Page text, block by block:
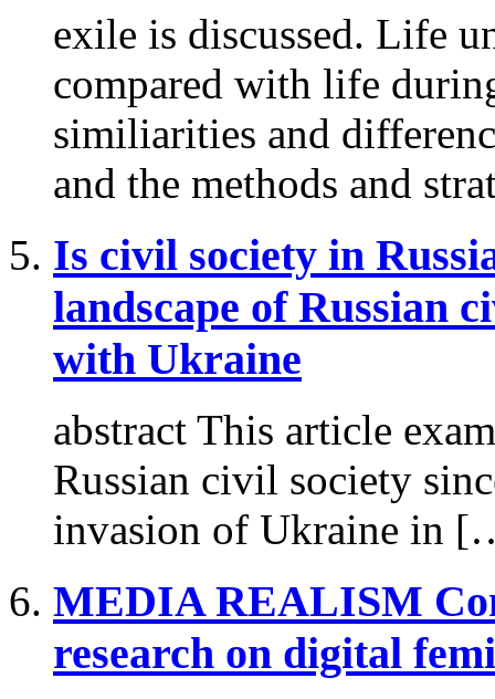
exile is discussed. Life
compared with life
similiarities and
and the methods and
Is civil society in
landscape of Russian
with Ukraine
abstract This article
Russian civil society
invasion of Ukraine in
MEDIA REALISM
research on digital